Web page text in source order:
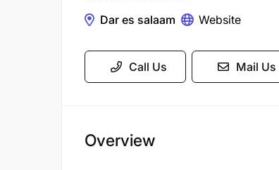
Dar es salaam Website
Call Us Mail Us
Overview